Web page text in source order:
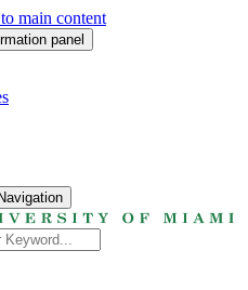
main content
panel